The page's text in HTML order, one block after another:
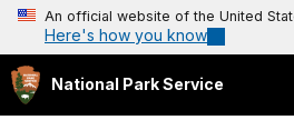
An official website of the United
Here's how you know
National Park Service